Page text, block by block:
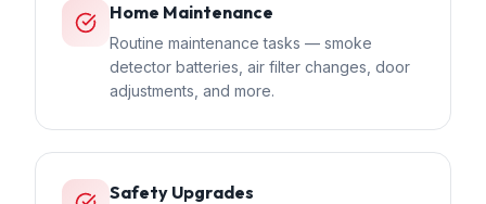
Home Maintenance
Routine maintenance tasks — smoke
detector batteries, air filter changes, door
adjustments, and more.
Safety Upgrades